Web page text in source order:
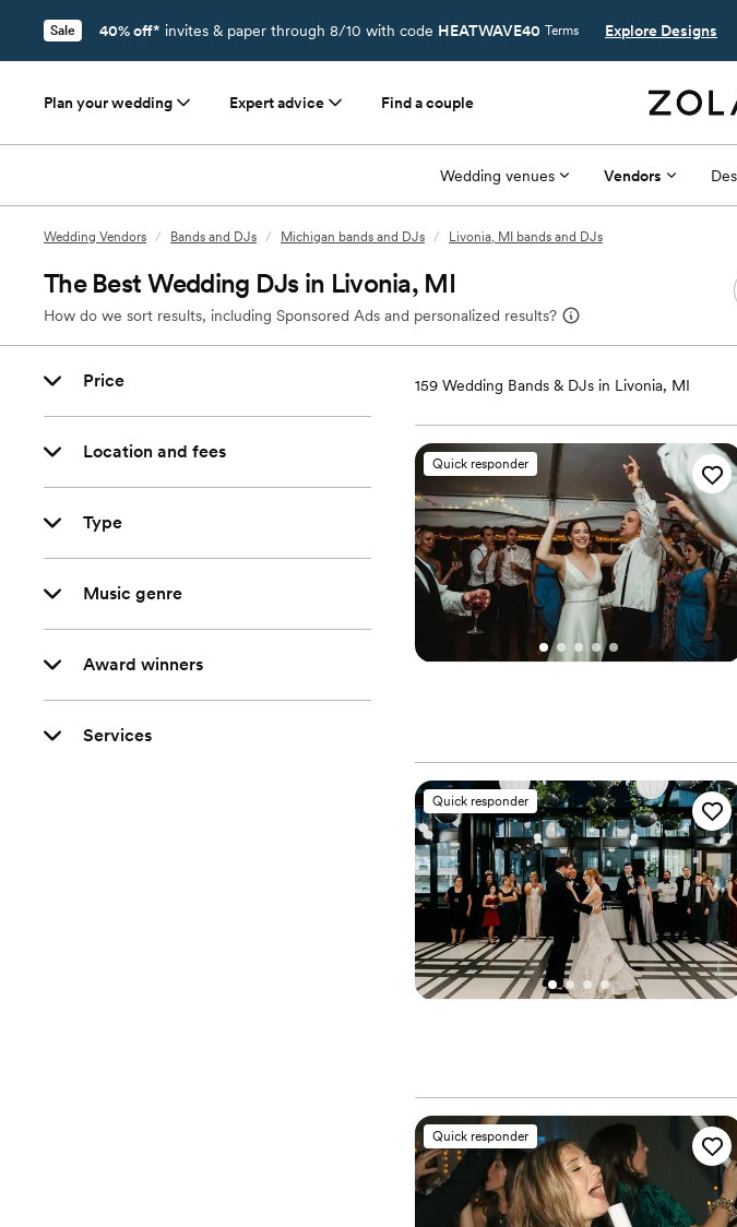
Sale 40% off* invites & paper through 8/10 with code HEATWAVE40 Terms Explore Designs
Plan your wedding Expert advice Find a couple
Wedding venues Vendors
Wedding Vendors / Bands and DJs / Michigan bands and DJs / Livonia, MI bands and DJs
The Best Wedding DJs in Livonia, MI
How do we sort results, including Sponsored Ads and personalized results?
Price
Location and fees
Type
Music genre
Award winners
Services
159 Wedding Bands & DJs in Livonia, MI
Quick responder
Quick responder
Quick responder